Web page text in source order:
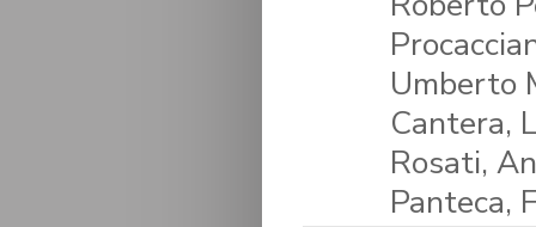
Umberto
Cantera,
Rosati,
Panteca,